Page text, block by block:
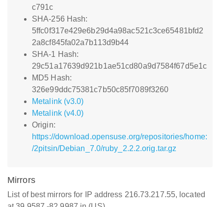
c791c
SHA-256 Hash:
5ffc0f317e429e6b29d4a98ac521c3ce65481bfd2
2a8cf845fa02a7b113d9b44
SHA-1 Hash:
29c51a17639d921b1ae51cd80a9d7584f67d5e1c
MD5 Hash:
326e99ddc75381c7b50c85f7089f3260
Metalink (v3.0)
Metalink (v4.0)
Origin:
https://download.opensuse.org/repositories/home:
/2pitsin/Debian_7.0/ruby_2.2.2.orig.tar.gz
Mirrors
List of best mirrors for IP address 216.73.217.55, located